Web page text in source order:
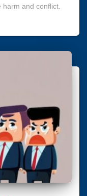
and conflict.